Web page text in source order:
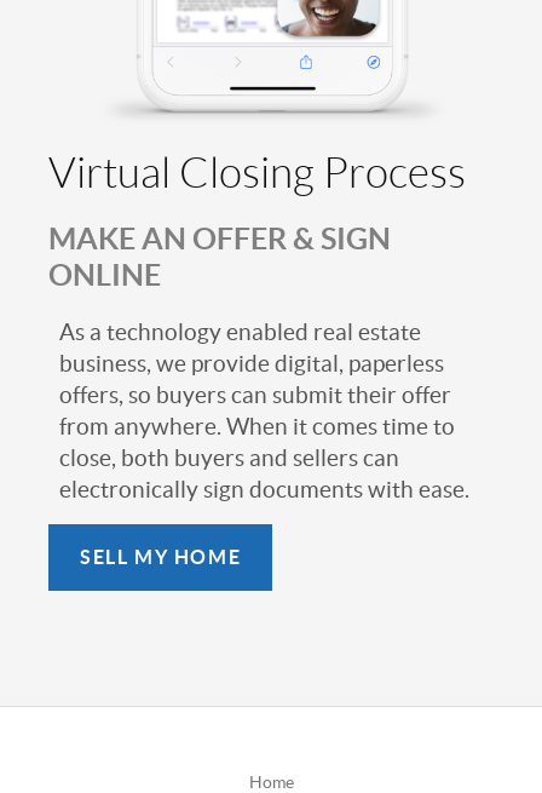
Virtual Closing Process
MAKE AN OFFER & SIGN
ONLINE
As a technology enabled real estate
business, we provide digital, paperless
offers, so buyers can submit their offer
from anywhere. When it comes time to
close, both buyers and sellers can
electronically sign documents with ease.
SELL MY HOME
Home